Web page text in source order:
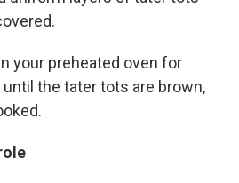
your preheated oven for
the tater tots are brown,